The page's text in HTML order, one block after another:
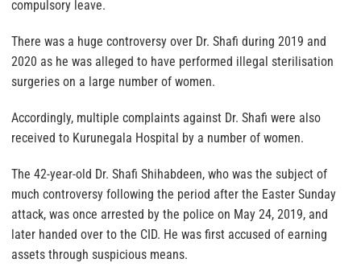
compulsory leave.
There was a huge controversy over Dr. Shafi during 2019 and
2020 as he was alleged to have performed illegal sterilisation
surgeries on a large number of women.
Accordingly, multiple complaints against Dr. Shafi were also
received to Kurunegala Hospital by a number of women.
The 42-year-old Dr. Shafi Shihabdeen, who was the subject of
much controversy following the period after the Easter Sunday
attack, was once arrested by the police on May 24, 2019, and
later handed over to the CID. He was first accused of earning
assets through suspicious means.